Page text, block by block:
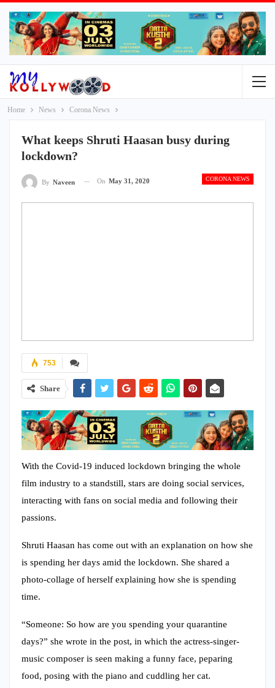
Home News Corona News
What keeps Shruti Haasan busy during
lockdown?
CORONA NEWS
By Naveen On May 31, 2020
753
Share
With the Covid-19 induced lockdown bringing the whole
film industry to a standstill, stars are doing social services,
interacting with fans on social media and following their
passions.
Shruti Haasan has come out with an explanation on how she
is spending her days amid the lockdown. She shared a
photo-collage of herself explaining how she is spending
time.
“Someone: So how are you spending your quarantine
days?” she wrote in the post, in which the actress-singer-
music composer is seen making a funny face, peparing
food, posing with the piano and cuddling her cat.